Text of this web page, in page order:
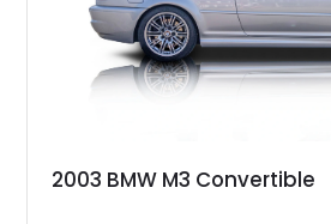
2003 BMW M3 Convertible